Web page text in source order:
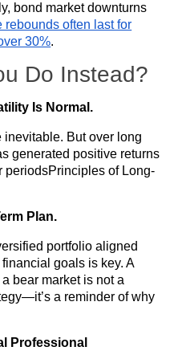
bond market downturns
rebounds often last for
30%.
Do Instead?
Is Normal.
inevitable. But over long
generated positive returns
periodsPrinciples of Long-
Plan.
portfolio aligned
goals is key. A
bear market is not a
a reminder of why
Professional